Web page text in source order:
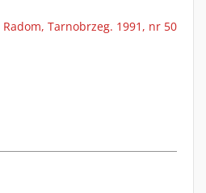
Tarnobrzeg. 1991, nr 50